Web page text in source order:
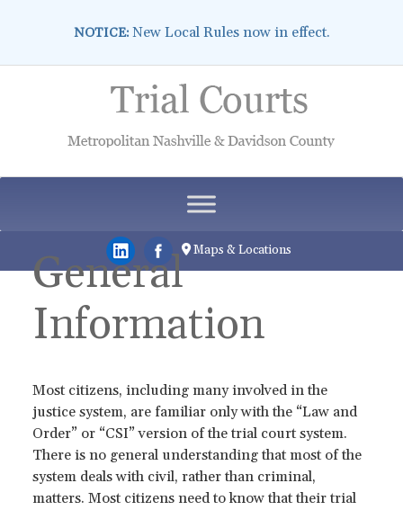
NOTICE: New Local Rules now in effect.
Maps & Locations
General
Information
Most citizens, including many involved in the
justice system, are familiar only with the “Law and
Order” or “CSI” version of the trial court system.
There is no general understanding that most of the
system deals with civil, rather than criminal,
matters. Most citizens need to know that their trial